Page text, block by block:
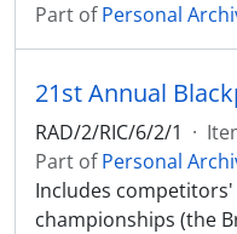
Part ofPersonal
RAD/2/RIC/6/2/1 ·
Part ofPersonal
Includes
championships (the